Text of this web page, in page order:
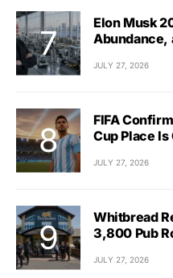
Elon Musk
Abundance,
JULY 27, 2026
FIFA
Cup Place
JULY 27, 2026
Whitbread
3,800 Pub
JULY 27, 2026